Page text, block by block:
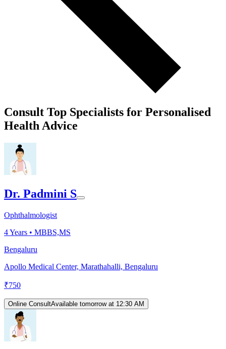
Consult Top Specialists for Personalised
Health Advice
Dr. Padmini S
Ophthalmologist
4Years • MBBS,MS
Bengaluru
Apollo Medical Center, Marathahalli, Bengaluru
₹750
Online ConsultAvailable tomorrow at 12:30 AM